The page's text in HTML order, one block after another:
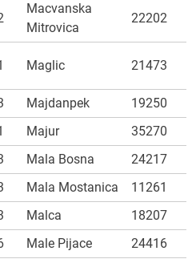
Macvanska
Mitrovica
22202
Maglic 21473
Majdanpek
19250
Majur
35270
Mala Bosna
24217
Mala Mostanica
11261
Malca
18207
Male Pijace
24416